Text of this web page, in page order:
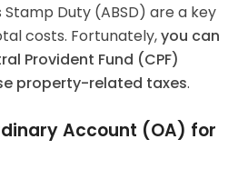
Stamp Duty (ABSD) are a key
costs. Fortunately,you can
Provident Fund (CPF)
property-related taxes.
Account (OA) for